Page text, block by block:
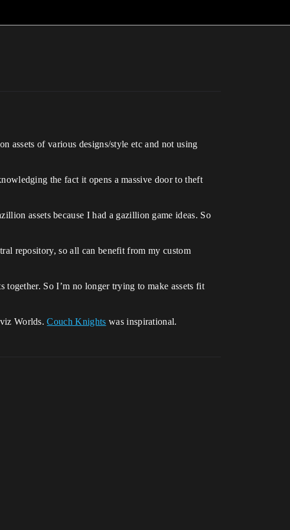
assets of various designs/style etc and not using
the fact it opens a massive door to theft
assets because I had a gazillion game ideas. So
repository, so all can benefit from my custom
together. So I’m no longer trying to make assets fit
Worlds.Couch Knights was inspirational.